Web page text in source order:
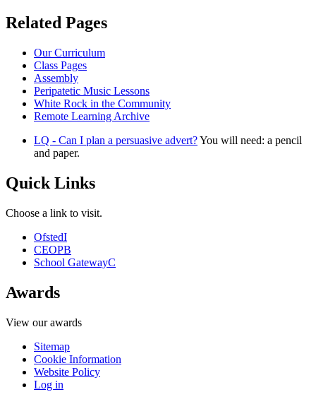
Related Pages
Our Curriculum
Class Pages
Assembly
Peripatetic Music Lessons
White Rock in the Community
Remote Learning Archive
LQ - Can I plan a persuasive advert?You will need: a pencil
and paper.
Quick Links
Choose a link to visit.
OfstedI
CEOPB
School GatewayC
Awards
View our awards
Sitemap
Cookie Information
Website Policy
Log in